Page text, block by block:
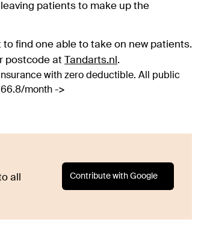
patients to make up the
find one able to take on new patients.
postcode at
Tandarts.nl .
with zero deductible. All public
month ->
all
Contribute with Google